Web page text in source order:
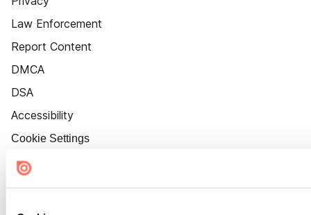
Law Enforcement
Report Content
DMCA
DSA
Accessibility
Cookie Settings